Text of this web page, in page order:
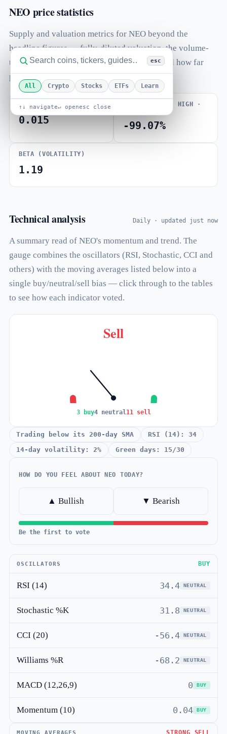
esc
All Crypto Stocks ETFs Learn
↑↓ navigate↵ openesc close
NEO price statistics
Supply and valuation metrics for NEO beyond the
headline figures — fully-diluted valuation, the volume-
to-market-cap ratio, total and max supply, and how far
price sits from its all-time high.
VOLUME / MARKET CAP
0.015
FROM ALL-TIME HIGH ·
-99.07%
BETA (VOLATILITY)
1.19
Technical analysis Daily · updated just now
A summary read of NEO's momentum and trend. The
gauge combines the oscillators (RSI, Stochastic, CCI and
others) with the moving averages listed below into a
single buy/neutral/sell bias — click through to the tables
to see how each indicator voted.
Sell
3 buy4 neutral11 sell
Trading below its 200-day SMA
RSI (14): 34
14-day volatility: 2%
Green days: 15/30
HOW DO YOU FEEL ABOUT NEO TODAY?
▲ Bullish ▼ Bearish
Be the first to vote
OSCILLATORS BUY
RSI (14) 34.4 NEUTRAL
Stochastic %K 31.8 NEUTRAL
CCI (20) -56.4 NEUTRAL
Williams %R -68.2 NEUTRAL
MACD (12,26,9) 0 BUY
Momentum (10) 0.04 BUY
MOVING AVERAGES STRONG SELL